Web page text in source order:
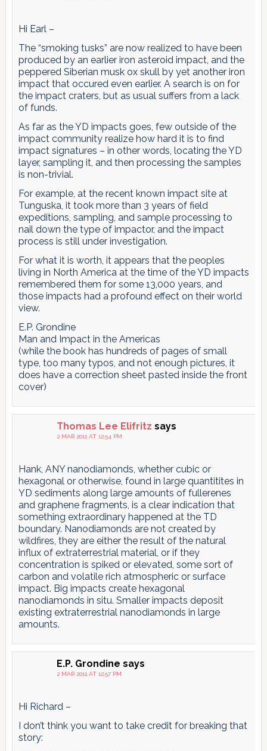
Hi Earl –
The “smoking tusks” are now realized to have been
produced by an earlier iron asteroid impact, and the
peppered Siberian musk ox skull by yet another iron
impact that occured even earlier. A search is on for
the impact craters, but as usual suffers from a lack
of funds.
As far as the YD impacts goes, few outside of the
impact community realize how hard it is to find
impact signatures – in other words, locating the YD
layer, sampling it, and then processing the samples
is non-trivial.
For example, at the recent known impact site at
Tunguska, it took more than 3 years of field
expeditions, sampling, and sample processing to
nail down the type of impactor, and the impact
process is still under investigation.
For what it is worth, it appears that the peoples
living in North America at the time of the YD impacts
remembered them for some 13,000 years, and
those impacts had a profound effect on their world
view.
E.P. Grondine
Man and Impact in the Americas
(while the book has hundreds of pages of small
type, too many typos, and not enough pictures, it
does have a correction sheet pasted inside the front
cover)
Thomas Lee Elifritz says
2 MAR 2011 AT 12:54 PM
Hank, ANY nanodiamonds, whether cubic or
hexagonal or otherwise, found in large quantitites in
YD sediments along large amounts of fullerenes
and graphene fragments, is a clear indication that
something extraordinary happened at the TD
boundary. Nanodiamonds are not created by
wildfires, they are either the result of the natural
influx of extraterrestrial material, or if they
concentration is spiked or elevated, some sort of
carbon and volatile rich atmospheric or surface
impact. Big impacts create hexagonal
nanodiamonds in situ. Smaller impacts deposit
existing extraterrestrial nanodiamonds in large
amounts.
E.P. Grondine says
2 MAR 2011 AT 12:57 PM
Hi Richard –
I don’t think you want to take credit for breaking that
story: